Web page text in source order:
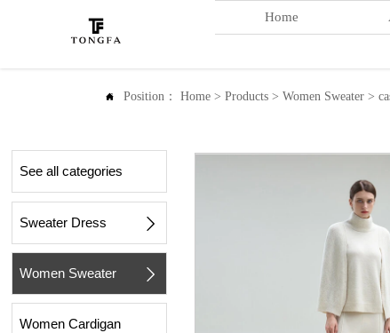
Home
 Position： Home> Products> Women Sweater>
See all categories
Sweater Dress 
Women Sweater 
Women Cardigan